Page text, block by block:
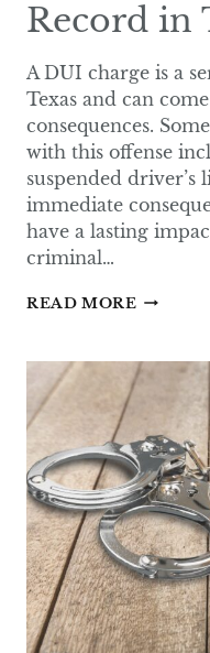
Record in
A DUI charge is a
Texas and can
consequences.
with this offense
suspended driver’s
immediate
have a lasting
criminal…
READ MORE DOES
FALL
YOUR
RECORD
IN
TEXAS?